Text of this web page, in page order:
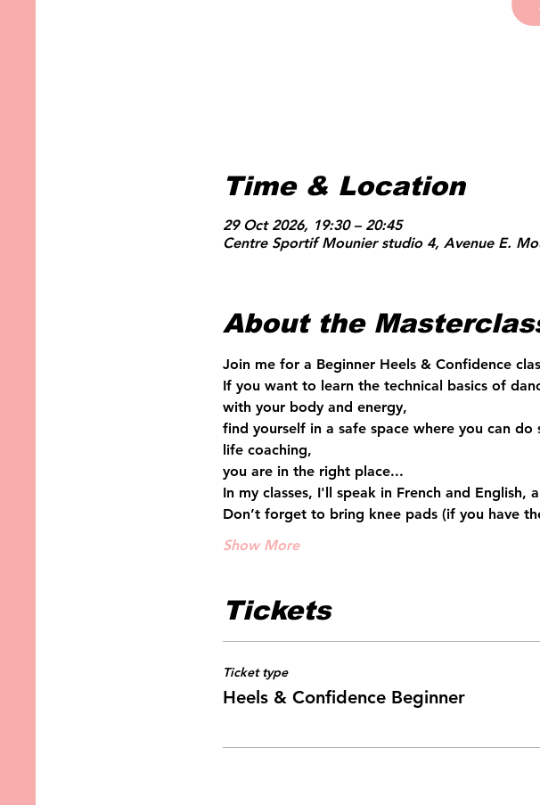
Time & Location
29 Oct 2026, 19:30 – 20:45
Centre Sportif Mounier studio 4, Avenue E.
About the
Join me for a Beginner Heels & Confidence
If you want to learn the technical basics of
with your body and energy,
find yourself in a safe space where you can
life coaching,
you are in the right place...
In my classes, I'll speak in French and English,
Don’t forget to bring knee pads (if you have
Show More
Tickets
Ticket type
Heels & Confidence Beginner